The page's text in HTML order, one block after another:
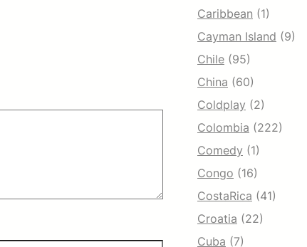
Caribbean (1)
Cayman Island (9)
Chile (95)
China (60)
Coldplay (2)
Colombia (222)
Comedy (1)
Congo (16)
CostaRica (41)
Croatia (22)
Cuba (7)